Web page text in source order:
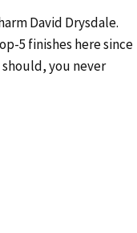
David Drysdale.
5 finishes here since
you never